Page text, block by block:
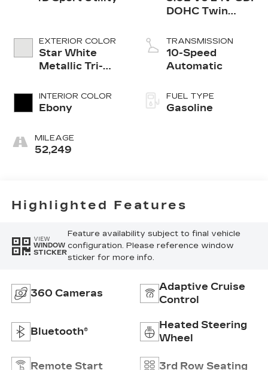
EXTERIOR COLOR
Star White
Metallic Tri-
INTERIOR COLOR
Ebony
MILEAGE
52,249
DOHC Twin
TRANSMISSION
10-Speed
Automatic
FUEL TYPE
Gasoline
Highlighted Features
VIEW
WINDOW
STICKER
Feature availability subject to final vehicle
configuration. Please reference window
sticker for more info.
360 Cameras
Adaptive Cruise
Control
Bluetooth®
Heated Steering
Wheel
Remote Start 3rd Row Seating